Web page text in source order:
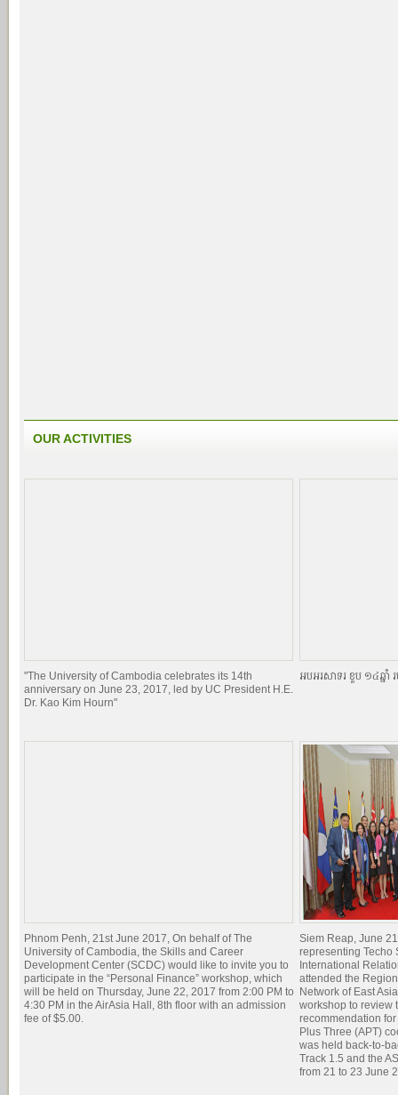
OUR ACTIVITIES
"The University of Cambodia celebrates its 14th
anniversary on June 23, 2017, led by UC President H.E.
Dr. Kao Kim Hourn"
អបអរសាទរ ខួប ១៤ឆ្នាំ
Phnom Penh, 21st June 2017, On behalf of The
University of Cambodia, the Skills and Career
Development Center (SCDC) would like to invite you to
participate in the “Personal Finance” workshop, which
will be held on Thursday, June 22, 2017 from 2:00 PM to
4:30 PM in the AirAsia Hall, 8th floor with an admission
fee of $5.00.
Siem Reap, June
representing Techo
International
attended the
Network of East
workshop to review
recommendation
Plus Three (APT)
was held back-to-
Track 1.5 and the
from 21 to 23 June